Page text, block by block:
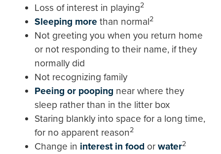
Loss of interest in playing2
Sleeping more than normal2
Not greeting you when you return home
or not responding to their name, if they
normally did
Not recognizing family
Peeing or pooping near where they
sleep rather than in the litter box
Staring blankly into space for a long time,
for no apparent reason2
Change in interest in food or water2